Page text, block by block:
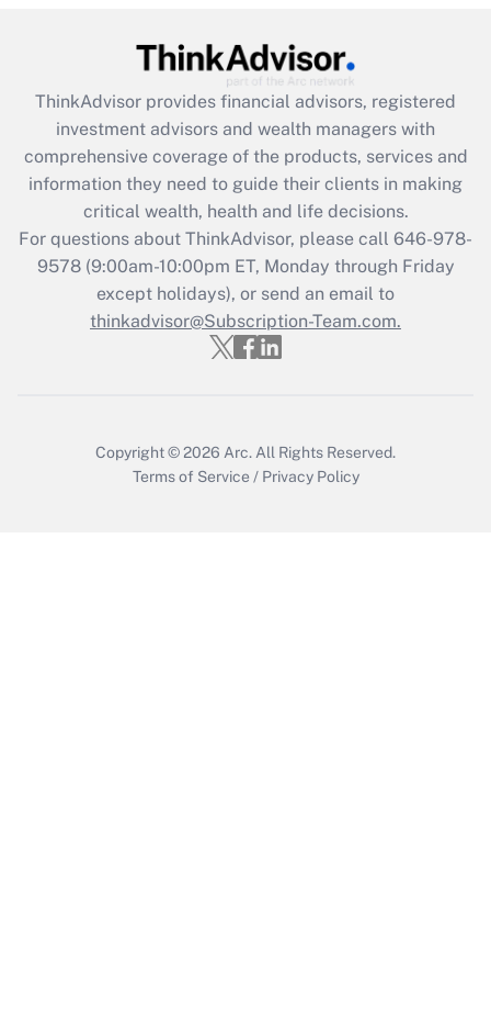
Get Answer
Recently Updated Q&As
What is the CARES Act employee
retention tax credit that was available
during 2020 and 2021?
Get Answer
Recently Updated Q&As
Who must file a return?
ThinkAdvisor provides financial advisors, registered
investment advisors and wealth managers with
comprehensive coverage of the products, services and
information they need to guide their clients in making
critical wealth, health and life decisions.
For questions about ThinkAdvisor, please call 646-978-
9578(9:00am-10:00pm ET, Monday through Friday
except holidays), or send an email to
thinkadvisor@Subscription-Team.com.
Copyright © 2026 Arc. All Rights Reserved.
Terms of Service / Privacy Policy